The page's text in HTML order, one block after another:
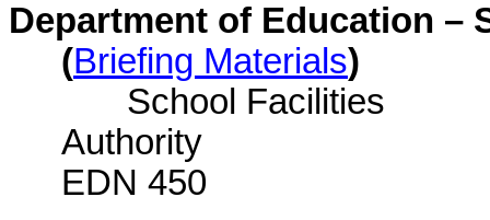
Department of Education –
(Briefing Materials)
School Facilities
EDN 450